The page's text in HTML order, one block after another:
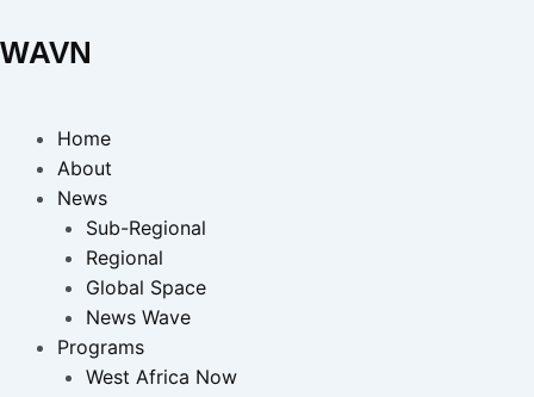
WAVN
Home
About
News
Sub-Regional
Regional
Global Space
News Wave
Programs
West Africa Now